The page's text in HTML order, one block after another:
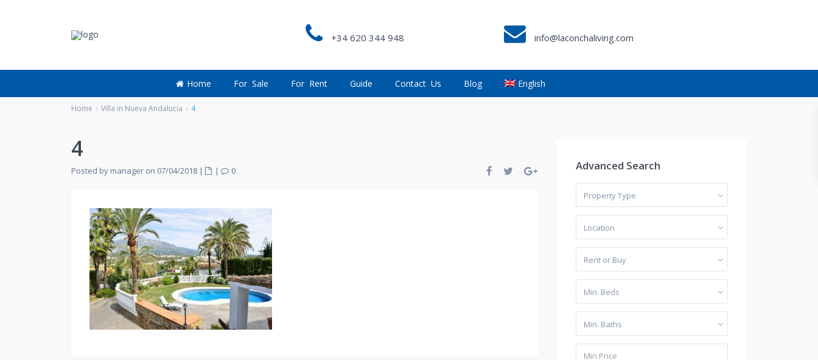
+34 620 344 948 info@laconchaliving.com
Home For Sale For Rent Guide Contact Us Blog English
Home Villa in Nueva Andalucia 4
4
Posted by manager on 07/04/2018 | | 0 Advanced Search
Property Type
Location
Rent or Buy
Min. Beds
Min. Baths